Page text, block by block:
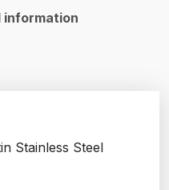
information
Stainless Steel